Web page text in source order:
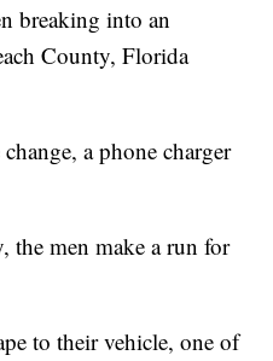
breaking into an
County, Florida
a phone charger
the men make a run for
to their vehicle, one of